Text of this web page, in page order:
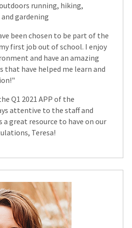
running, hiking,
gardening
been chosen to be part of the
first job out of school. I enjoy
and have an amazing
that have helped me learn and
Q1 2021 APP of the
attentive to the staff and
a great resource to have on our
Teresa!